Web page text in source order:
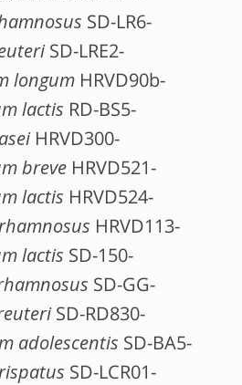
SD-LR6-
SD-LRE2-
longum HRVD90b-
lactis RD-BS5-
HRVD300-
breve HRVD521-
lactis HRVD524-
HRVD113-
lactis SD-150-
SD-GG-
SD-RD830-
adolescentis SD-BA5-
SD-LCR01-